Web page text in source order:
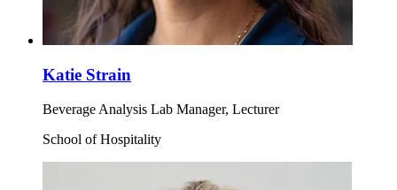
Katie Strain
Beverage Analysis Lab Manager, Lecturer
School of Hospitality